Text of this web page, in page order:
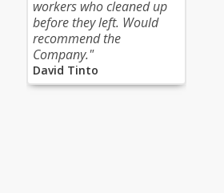
workers who cleaned up
before they left. Would
recommend the
Company."
David Tinto